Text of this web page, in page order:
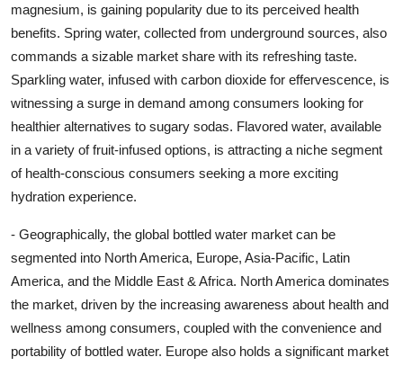
magnesium, is gaining popularity due to its perceived health
benefits. Spring water, collected from underground sources, also
commands a sizable market share with its refreshing taste.
Sparkling water, infused with carbon dioxide for effervescence, is
witnessing a surge in demand among consumers looking for
healthier alternatives to sugary sodas. Flavored water, available
in a variety of fruit-infused options, is attracting a niche segment
of health-conscious consumers seeking a more exciting
hydration experience.
- Geographically, the global bottled water market can be
segmented into North America, Europe, Asia-Pacific, Latin
America, and the Middle East & Africa. North America dominates
the market, driven by the increasing awareness about health and
wellness among consumers, coupled with the convenience and
portability of bottled water. Europe also holds a significant market